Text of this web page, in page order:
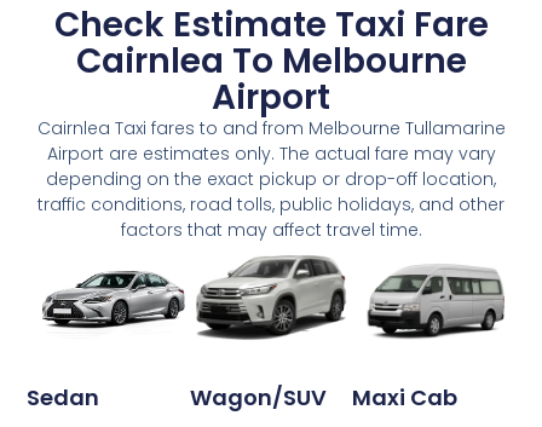
Check Estimate Taxi Fare
Cairnlea To Melbourne
Airport
Cairnlea Taxi fares to and from Melbourne Tullamarine
Airport are estimates only. The actual fare may vary
depending on the exact pickup or drop-off location,
traffic conditions, road tolls, public holidays, and other
factors that may affect travel time.
Sedan Wagon/SUV Maxi Cab